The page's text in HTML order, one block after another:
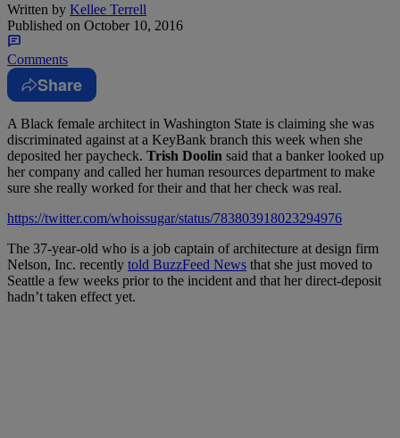
Written by Kellee Terrell
Published on October 10, 2016
Comments
Share
A Black female architect in Washington State is claiming she was
discriminated against at a KeyBank branch this week when she
deposited her paycheck. Trish Doolin said that a banker looked up
her company and called her human resources department to make
sure she really worked for their and that her check was real.
https://twitter.com/whoissugar/status/783803918023294976
The 37-year-old who is a job captain of architecture at design firm
Nelson, Inc. recently told BuzzFeed News that she just moved to
Seattle a few weeks prior to the incident and that her direct-deposit
hadn’t taken effect yet.